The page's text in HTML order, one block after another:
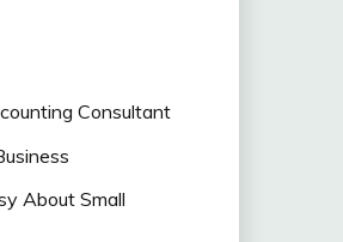
Consultant
About Small